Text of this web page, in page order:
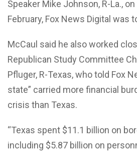
Speaker Mike Johnson, R-La.,
February, Fox News Digital was
McCaul said he also worked
Republican Study Committee
Pfluger, R-Texas, who told Fox
state” carried more financial
crisis than Texas.
“Texas spent $11.1 billion on
including $5.87 billion on